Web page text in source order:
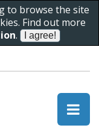
to browse the site
Find out more
.